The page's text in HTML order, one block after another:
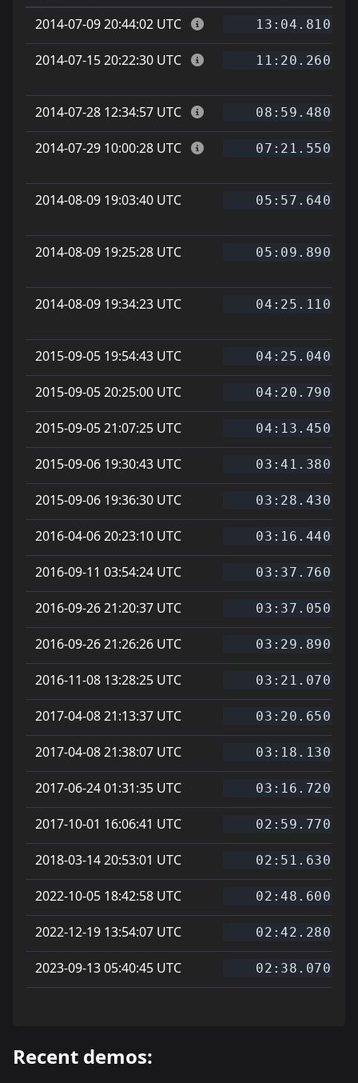
2014-07-09 20:44:02 UTC
13:04.810
2014-07-15 20:22:30 UTC 11:20.260
2014-07-28 12:34:57 UTC 08:59.480
2014-07-29 10:00:28 UTC 07:21.550
2014-08-09 19:03:40 UTC 05:57.640
2014-08-09 19:25:28 UTC 05:09.890
2014-08-09 19:34:23 UTC 04:25.110
2015-09-05 19:54:43 UTC 04:25.040
2015-09-05 20:25:00 UTC 04:20.790
2015-09-05 21:07:25 UTC 04:13.450
2015-09-06 19:30:43 UTC 03:41.380
2015-09-06 19:36:30 UTC 03:28.430
2016-04-06 20:23:10 UTC 03:16.440
2016-09-11 03:54:24 UTC 03:37.760
2016-09-26 21:20:37 UTC 03:37.050
2016-09-26 21:26:26 UTC 03:29.890
2016-11-08 13:28:25 UTC 03:21.070
2017-04-08 21:13:37 UTC 03:20.650
2017-04-08 21:38:07 UTC 03:18.130
2017-06-24 01:31:35 UTC 03:16.720
2017-10-01 16:06:41 UTC 02:59.770
2018-03-14 20:53:01 UTC 02:51.630
2022-10-05 18:42:58 UTC 02:48.600
2022-12-19 13:54:07 UTC 02:42.280
2023-09-13 05:40:45 UTC 02:38.070
Recent demos: